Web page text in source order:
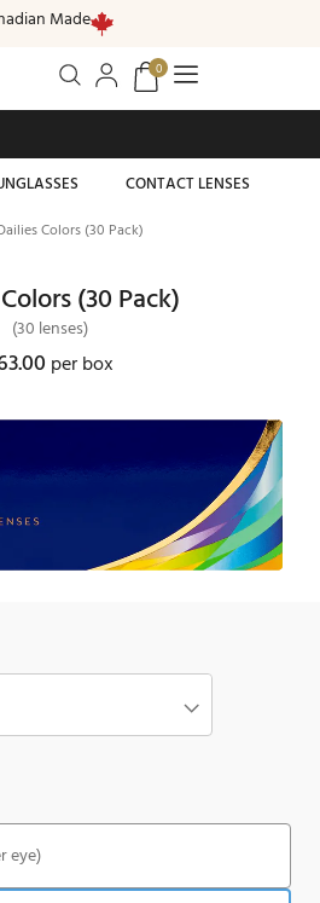
Made
0
of $99 or more
CONTACT LENSES
Colors (30 Pack)
(30 Pack)
(30 lenses)
per box
eye)